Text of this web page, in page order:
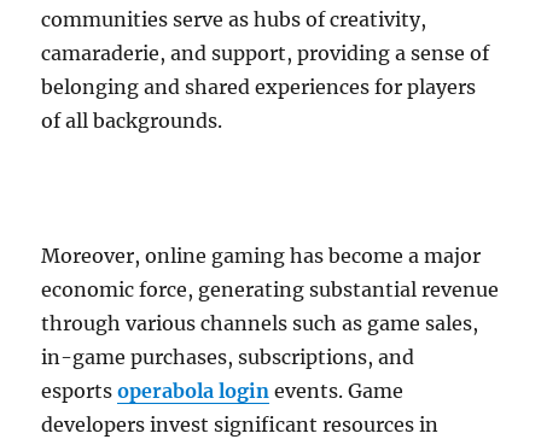
communities serve as hubs of creativity,
camaraderie, and support, providing a sense of
belonging and shared experiences for players
of all backgrounds.
Moreover, online gaming has become a major
economic force, generating substantial revenue
through various channels such as game sales,
in-game purchases, subscriptions, and
esportsoperabola login events. Game
developers invest significant resources in